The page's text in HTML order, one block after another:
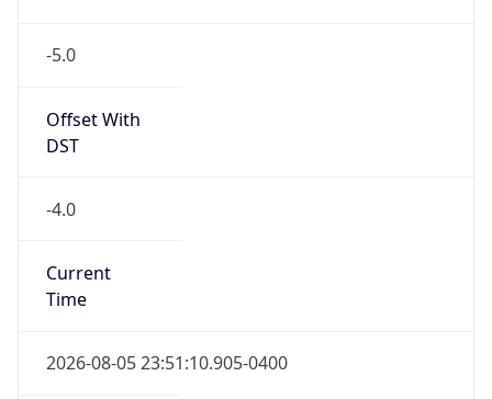
-5.0
Offset With
DST
-4.0
Current
Time
2026-08-05 23:51:10.905-0400